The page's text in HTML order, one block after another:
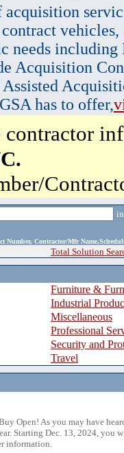
vehicles,
needs
Acquisition
has to offer,
Number, Contractor/Mfr
Total Solution
Furniture &
Industrial
Miscellaneous
Professional
Security and
Travel
Open! As you may have
Starting Dec. 13, 2024, you
information.